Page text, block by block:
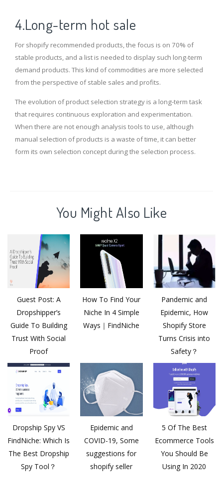
4.Long-term hot sale
For shopify recommended products, the focus is on 70% of
stable products, and a list is needed to display such long-term
demand products. This kind of commodities are more selected
from the perspective of stable sales and profits.
The evolution of product selection strategy is a long-term task
that requires continuous exploration and experimentation.
When there are not enough analysis tools to use, although
manual selection of products is a waste of time, it can better
form its own selection concept during the selection process.
You Might Also Like
Guest Post: A
Dropshipper’s
Guide To Building
Trust With Social
Proof
How To Find Your
Niche In 4 Simple
Ways｜FindNiche
Pandemic and
Epidemic, How
Shopify Store
Turns Crisis into
Safety？
Dropship Spy VS
FindNiche: Which Is
The Best Dropship
Spy Tool？
Epidemic and
COVID-19, Some
suggestions for
shopify seller
5 Of The Best
Ecommerce Tools
You Should Be
Using In 2020